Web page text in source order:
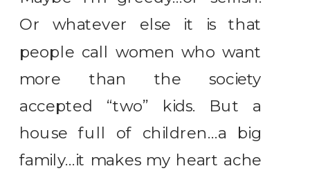
Or whatever else it is that
people call women who want
more than the society
accepted “two” kids. But a
house full of children…a big
family…it makes my heart ache